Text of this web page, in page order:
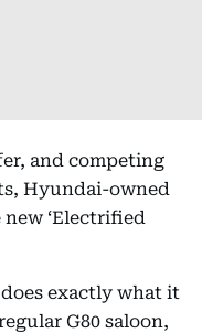
and competing
Hyundai-owned
‘Electrified
exactly what it
G80 saloon,